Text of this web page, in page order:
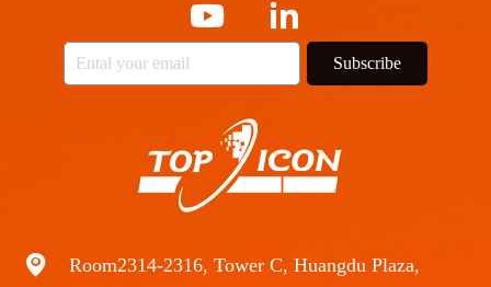
Room2314-2316, Tower C, Huangdu Plaza,
Subscribe